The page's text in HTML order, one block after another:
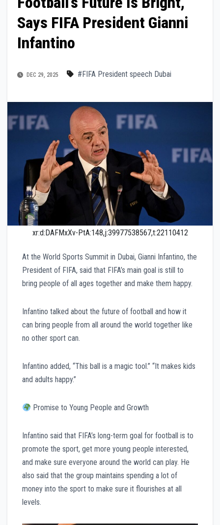
Says FIFA President Gianni
Infantino
DEC 29, 2025 #FIFA President speech Dubai
xr:d:DAFMxXv-PtA:148,j:39977538567,t:22110412
At the World Sports Summit in Dubai, Gianni Infantino, the
President of FIFA, said that FIFA’s main goal is still to
bring people of all ages together and make them happy.
Infantino talked about the future of football and how it
can bring people from all around the world together like
no other sport can.
Infantino added, “This ball is a magic tool.” “It makes kids
and adults happy.”
Promise to Young People and Growth
Infantino said that FIFA’s long-term goal for football is to
promote the sport, get more young people interested,
and make sure everyone around the world can play. He
also said that the group maintains spending a lot of
money into the sport to make sure it flourishes at all
levels.